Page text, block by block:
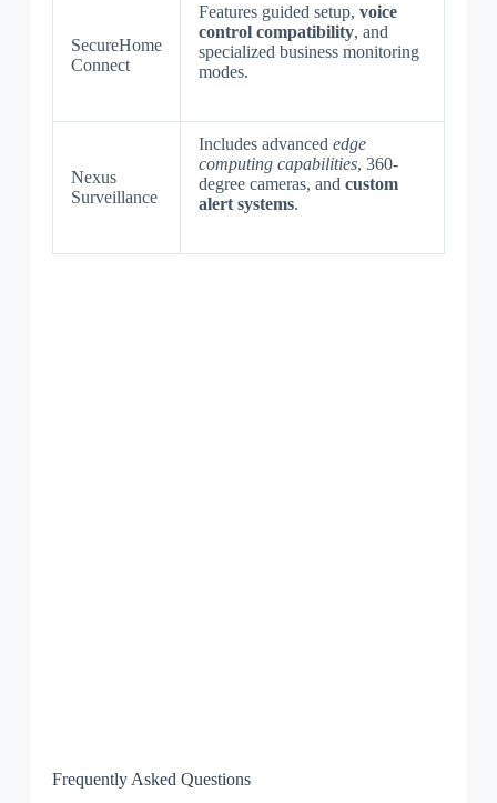
SecureHome
Connect
Features guided setup, voice
control compatibility, and
specialized business monitoring
modes.
Nexus
Surveillance
Includes advanced edge
computing capabilities, 360-
degree cameras, and custom
alert systems.
Frequently Asked Questions